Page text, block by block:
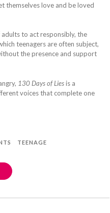
themselves love and be loved
to act responsibly, the
teenagers are often subject,
the presence and support
130 Days of Liesis a
voices that complete one
TEENAGE